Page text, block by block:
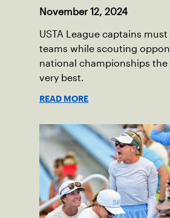
November 12, 2024
USTA League captains
teams while scouting
national championships
very best.
READ MORE